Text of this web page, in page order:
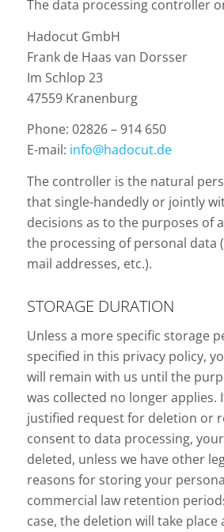
The data processing controller
Hadocut GmbH
Frank de Haas van Dorsser
Im Schlop 23
47559 Kranenburg
Phone: 02826 – 914 650
E-mail: info@hadocut.de
The controller is the natural
that single-handedly or jointly
decisions as to the purposes of
the processing of personal data
mail addresses, etc.).
STORAGE DURATION
Unless a more specific storage
specified in this privacy policy,
will remain with us until the
was collected no longer applies.
justified request for deletion or
consent to data processing,
deleted, unless we have other
reasons for storing your
commercial law retention
case, the deletion will take place